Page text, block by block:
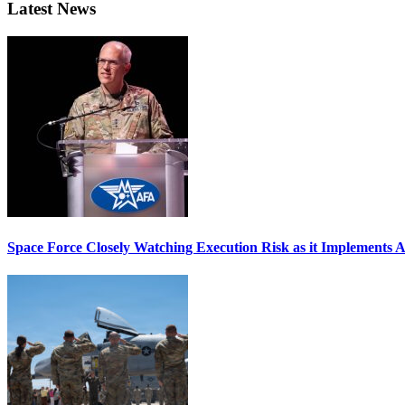
Latest News
Space Force Closely Watching Execution Risk as it Implements